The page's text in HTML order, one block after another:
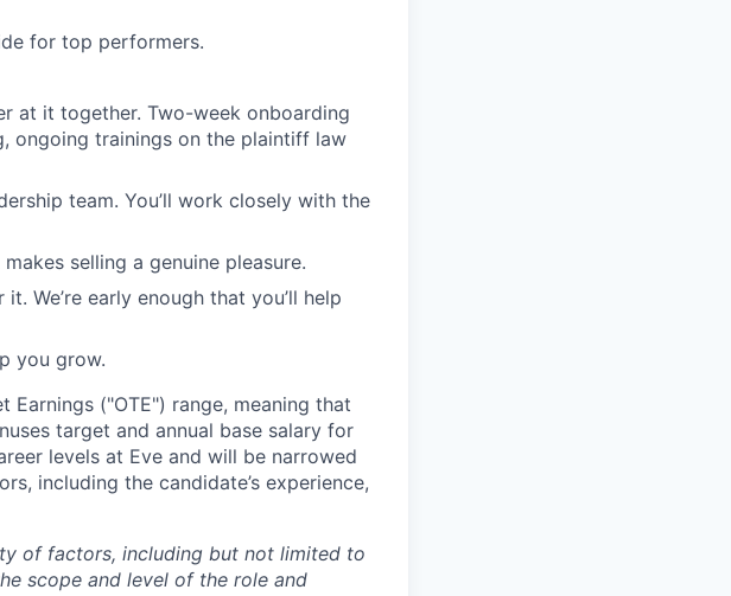
for top performers.
at it together. Two-week onboarding
ongoing trainings on the plaintiff law
team. You’ll work closely with the
selling a genuine pleasure.
We’re early enough that you’ll help
you grow.
Earnings ("OTE") range, meaning that
target and annual base salary for
levels at Eve and will be narrowed
including the candidate’s experience,
of factors, including but not limited to
scope and level of the role and